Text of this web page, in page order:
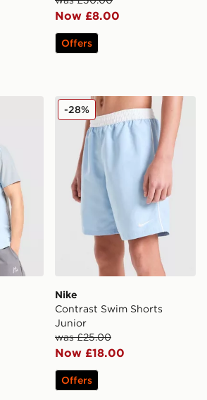
Now £8.00
Offers
2.0 T-ShirtNike Contrast Swim Shorts
Nike
Contrast Swim Shorts
Junior
was £25.00
Now £18.00
-28%
Offers